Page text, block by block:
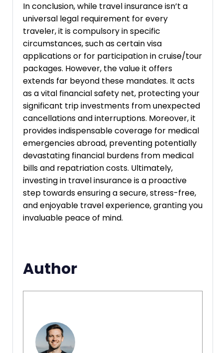
In conclusion, while travel insurance isn’t a
universal legal requirement for every
traveler, it is compulsory in specific
circumstances, such as certain visa
applications or for participation in cruise/tour
packages. However, the value it offers
extends far beyond these mandates. It acts
as a vital financial safety net, protecting your
significant trip investments from unexpected
cancellations and interruptions. Moreover, it
provides indispensable coverage for medical
emergencies abroad, preventing potentially
devastating financial burdens from medical
bills and repatriation costs. Ultimately,
investing in travel insurance is a proactive
step towards ensuring a secure, stress-free,
and enjoyable travel experience, granting you
invaluable peace of mind.
Author